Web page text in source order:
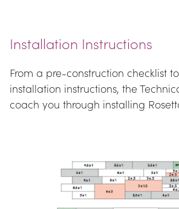
Installation Instructions
From a pre-construction checklist
installation instructions, the
coach you through installing